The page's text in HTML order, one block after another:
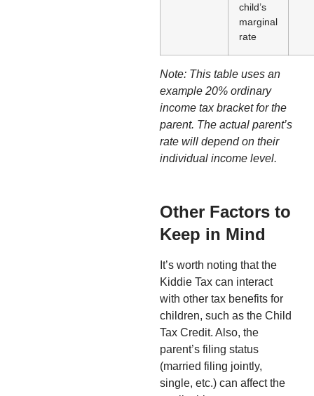
child’s
marginal
rate
Note: This table uses an
example 20% ordinary
income tax bracket for the
parent. The actual parent’s
rate will depend on their
individual income level.
Other Factors to
Keep in Mind
It’s worth noting that the
Kiddie Tax can interact
with other tax benefits for
children, such as the Child
Tax Credit. Also, the
parent’s filing status
(married filing jointly,
single, etc.) can affect the